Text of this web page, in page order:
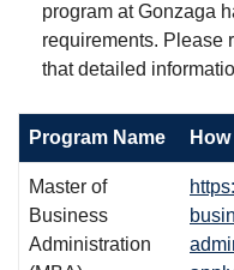
program at Gonzaga
requirements. Please
that detailed
Program Name
Master of
Business
Administration